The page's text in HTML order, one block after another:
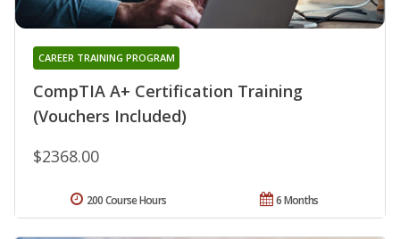
CompTIA A+ Certification Training
(Vouchers Included)
CAREER TRAINING PROGRAM
$2368.00
6 Months
200 Course Hours